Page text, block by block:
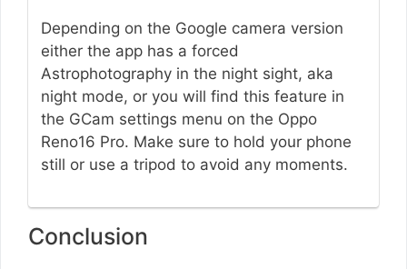
Depending on the Google camera version
either the app has a forced
Astrophotography in the night sight, aka
night mode, or you will find this feature in
the GCam settings menu on the Oppo
Reno16 Pro. Make sure to hold your phone
still or use a tripod to avoid any moments.
Conclusion